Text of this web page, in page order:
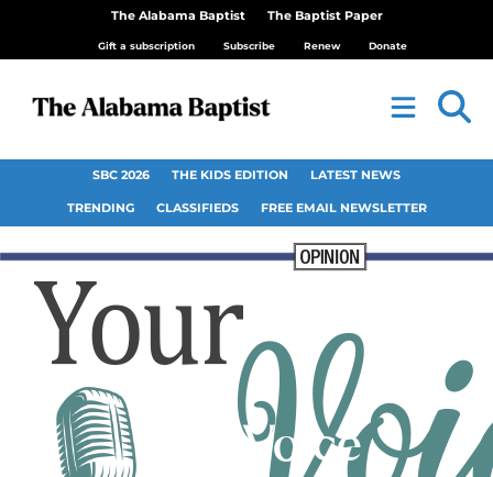
The Alabama Baptist The Baptist Paper
Gift a subscription Subscribe Renew Donate
SBC 2026 THE KIDS EDITION LATEST NEWS
TRENDING CLASSIFIEDS FREE EMAIL NEWSLETTER
Your Voice